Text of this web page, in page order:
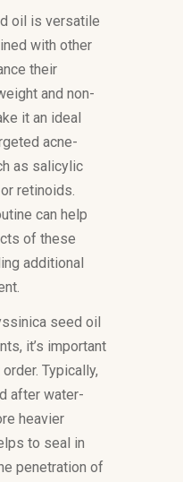
oil is versatile
with other
their
and non-
it an ideal
acne-
as salicylic
retinoids.
can help
of these
additional
seed oil
it’s important
Typically,
after water-
heavier
to seal in
penetration of